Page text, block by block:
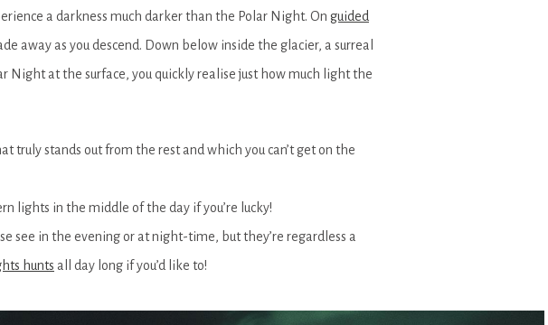
a darkness much darker than the Polar Night. On guided
away as you descend. Down below inside the glacier, a surreal
at the surface, you quickly realise just how much light the
truly stands out from the rest and which you can’t get on the
lights in the middle of the day if you’re lucky!
see in the evening or at night-time, but they’re regardless a
hunts all day long if you’d like to!